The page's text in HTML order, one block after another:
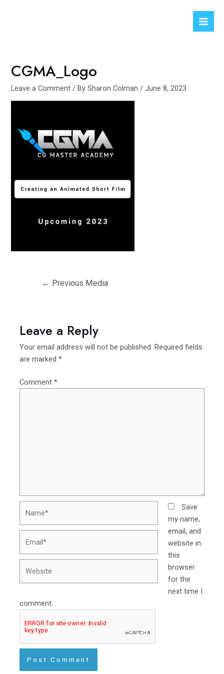
CGMA_Logo
Leave a Comment / BySharon Colman/June 8, 2023
← Previous Media
Leave a Reply
Your email address will not be published. Required fields
are marked*
Comment*
Save
my name,
email, and
website in
this
browser
for the
next time I
comment.